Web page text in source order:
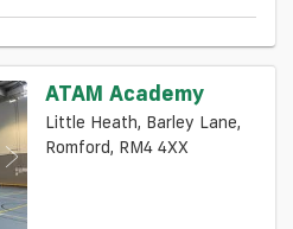
ATAM Academy
Little Heath, Barley Lane,
Romford, RM4 4XX